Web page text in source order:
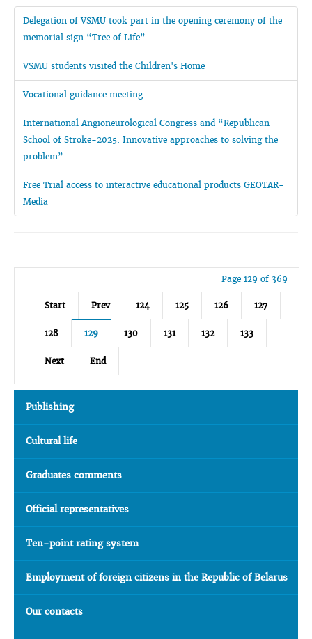
Delegation of VSMU took part in the opening ceremony of the
memorial sign “Tree of Life”
VSMU students visited the Children's Home
Vocational guidance meeting
International Angioneurological Congress and “Republican
School of Stroke-2025. Innovative approaches to solving the
problem”
Free Trial access to interactive educational products GEOTAR-
Media
Page 129 of 369
Start Prev 124 125 126 127
128 129 130 131 132 133
Next End
Publishing
Cultural life
Graduates comments
Official representatives
Ten-point rating system
Employment of foreign citizens in the Republic of Belarus
Our contacts